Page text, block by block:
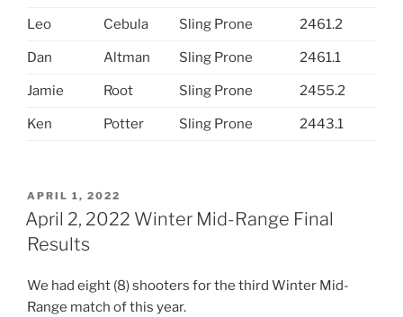
Leo Cebula Sling Prone 2461.2
Dan Altman Sling Prone 2461.1
Jamie Root Sling Prone 2455.2
Ken Potter Sling Prone 2443.1
POSTED
ON
APRIL 1, 2022
April 2, 2022 Winter Mid-Range Final
Results
We had eight (8) shooters for the third Winter Mid-
Range match of this year.